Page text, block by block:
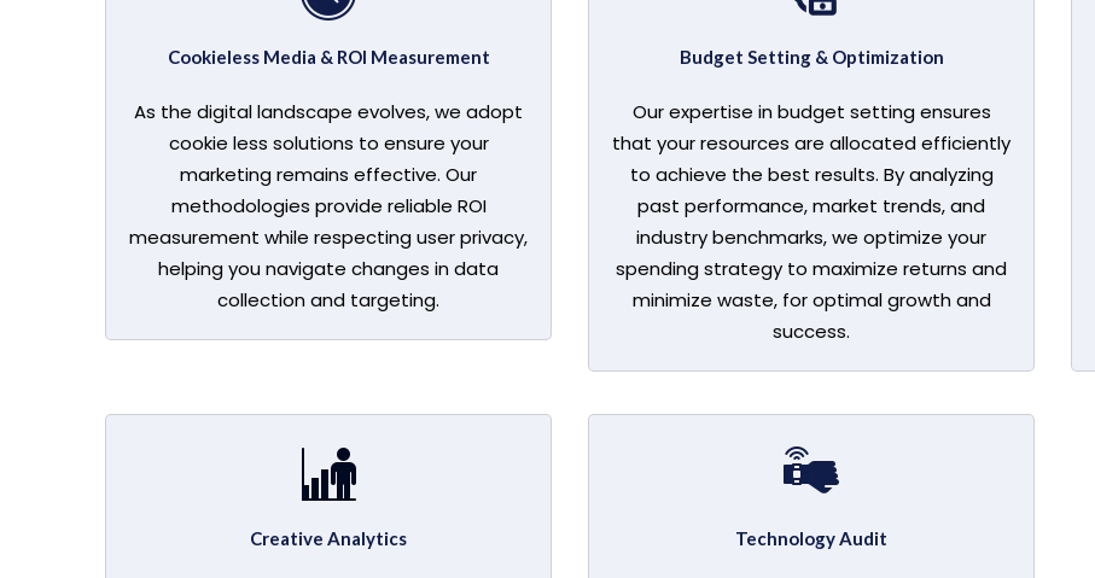
Cookieless Media & ROI Measurement
As the digital landscape evolves, we adopt
cookie less solutions to ensure your
marketing remains effective. Our
methodologies provide reliable ROI
measurement while respecting user privacy,
helping you navigate changes in data
collection and targeting.
Budget Setting & Optimization
Our expertise in budget setting ensures
that your resources are allocated efficiently
to achieve the best results. By analyzing
past performance, market trends, and
industry benchmarks, we optimize your
spending strategy to maximize returns and
minimize waste, for optimal growth and
success.
Creative Analytics Technology Audit